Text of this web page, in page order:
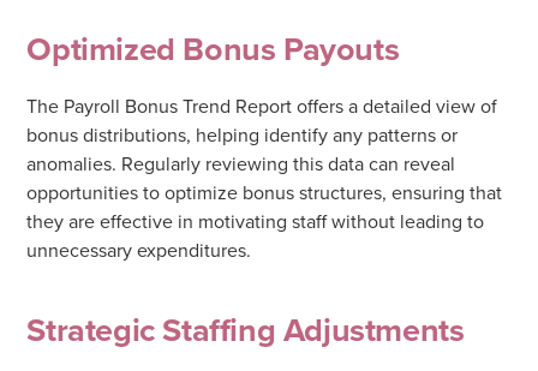
Optimized Bonus Payouts
The Payroll Bonus Trend Report offers a detailed view of
bonus distributions, helping identify any patterns or
anomalies. Regularly reviewing this data can reveal
opportunities to optimize bonus structures, ensuring that
they are effective in motivating staff without leading to
unnecessary expenditures.
Strategic Staffing Adjustments